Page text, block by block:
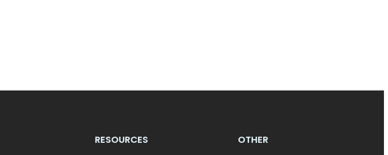
RESOURCES OTHER